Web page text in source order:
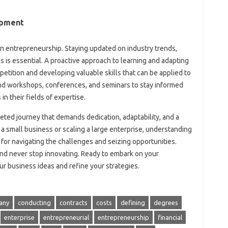
entrepreneurship. Staying updated on industry trends,
essential. A proactive approach to learning and adapting
and developing valuable skills that can be applied to
workshops, conferences, and seminars to stay informed
their fields of expertise.
journey that demands dedication, adaptability, and a
small business or scaling a large enterprise, understanding
navigating the challenges and seizing opportunities.
never stop innovating. Ready to embark on your
business ideas and refine your strategies.
conducting contracts costs defining degrees
enterprise entrepreneurial entrepreneurship financial